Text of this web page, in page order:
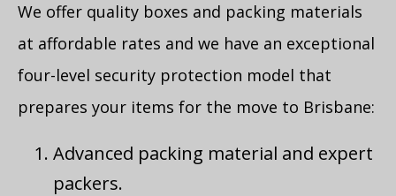
We offer quality boxes and packing materials
at affordable rates and we have an exceptional
four-level security protection model that
prepares your items for the move to Brisbane:
Advanced packing material and expert
packers.